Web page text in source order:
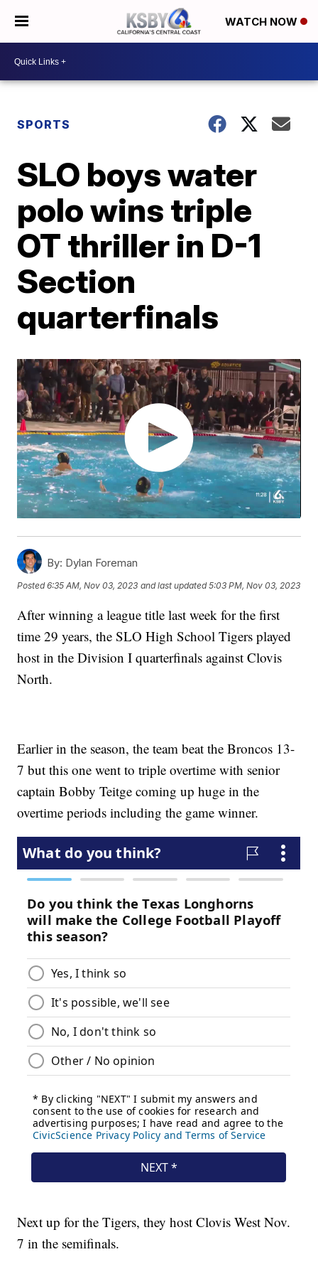
WATCH NOW
SPORTS
SLO boys water
polo wins triple
OT thriller in D-1
Section
quarterfinals
By: Dylan Foreman
Posted6:35 AM, Nov 03, 2023 and last updated 5:03 PM, Nov 03, 2023
After winning a league title last week for the first
time 29 years, the SLO High School Tigers played
host in the Division I quarterfinals against Clovis
North.
Earlier in the season, the team beat the Broncos 13-
7 but this one went to triple overtime with senior
captain Bobby Teitge coming up huge in the
overtime periods including the game winner.
Next up for the Tigers, they host Clovis West Nov.
7 in the semifinals.